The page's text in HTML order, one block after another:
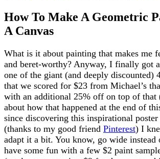
How To Make A Geometric
A Canvas
What is it about painting that makes me
and beret-worthy? Anyway, I finally got
one of the giant (and deeply discounted)
that we scored for $23 from Michael’s
with an additional 25% off on top of that
about how that happened at the end of
since discovering this inspirational
(thanks to my good friend Pinterest) I
adapt it a bit. You know, go wide instead
have some fun with a few $2 paint